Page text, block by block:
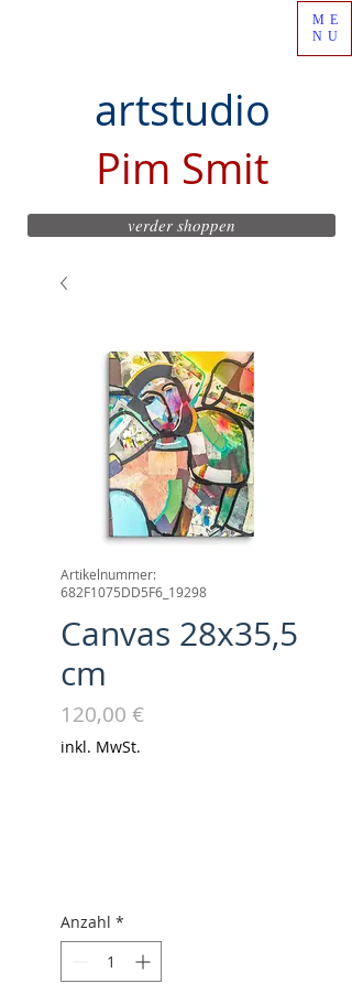
artstudio
Pim Smit
ME
NU
verder shoppen
Artikelnummer:
682F1075DD5F6_19298
Canvas 28x35,5
cm
120,00 €Preis
inkl. MwSt.
Anzahl *